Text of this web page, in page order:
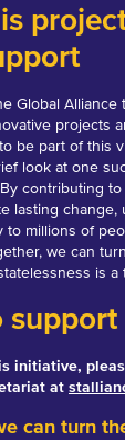
Global Alliance
projects
be part of this
look at one
contributing
lasting change,
to millions of
we can
is a
support
initiative,
at
can turn